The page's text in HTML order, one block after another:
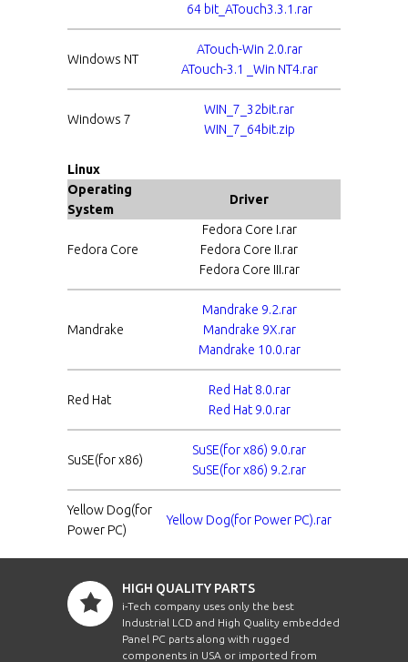
64 bit_ATouch3.3.1.rar
Windows NT
ATouch-Win 2.0.rar
ATouch-3.1 _Win NT4.rar
Windows 7
WIN_7_32bit.rar
WIN_7_64bit.zip
Linux
Operating
System
Driver
Fedora Core
Fedora Core I.rar
Fedora Core II.rar
Fedora Core III.rar
Mandrake
Mandrake 9.2.rar
Mandrake 9X.rar
Mandrake 10.0.rar
Red Hat
Red Hat 8.0.rar
Red Hat 9.0.rar
SuSE(for x86)
SuSE(for x86) 9.0.rar
SuSE(for x86) 9.2.rar
Yellow Dog(for
Power PC)
Yellow Dog(for Power PC).rar
HIGH QUALITY PARTS
i-Tech company uses only the best
Industrial LCD and High Quality embedded
Panel PC parts along with rugged
components in USA or imported from